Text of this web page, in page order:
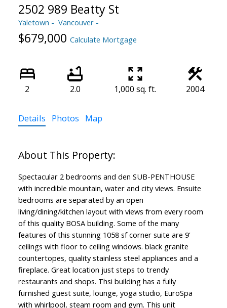
2502 989 Beatty St
Yaletown Vancouver
$679,000 Calculate Mortgage
2 2.0 1,000 sq. ft. 2004
Details Photos Map
Spectacular 2 bedrooms and den SUB-PENTHOUSE
with incredible mountain, water and city views. Ensuite
bedrooms are separated by an open
living/dining/kitchen layout with views from every room
of this quality BOSA building. Some of the many
features of this stunning 1058 sf corner suite are 9'
ceilings with floor to ceiling windows. black granite
countertopes, quality stainless steel appliances and a
fireplace. Great location just steps to trendy
restaurants and shops. Thsi building has a fully
furnished guest suite, lounge, yoga studio, EuroSpa
with whirlpool, steam room and gym. This unit